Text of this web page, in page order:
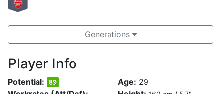
Generations
Player Info
Potential: 89 Age: 29